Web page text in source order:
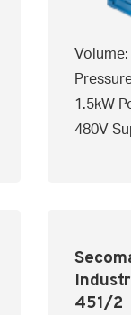
1.5kW
480V
451/2